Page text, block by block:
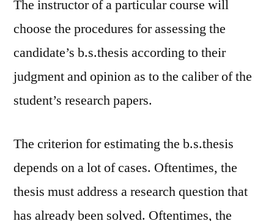
The instructor of a particular course will
choose the procedures for assessing the
candidate’s b.s.thesis according to their
judgment and opinion as to the caliber of the
student’s research papers.
The criterion for estimating the b.s.thesis
depends on a lot of cases. Oftentimes, the
thesis must address a research question that
has already been solved. Oftentimes, the